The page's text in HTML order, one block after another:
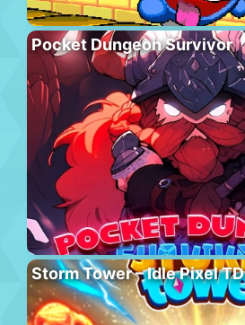
Pocket Dungeon Survivor
Storm Tower – Idle Pixel TD